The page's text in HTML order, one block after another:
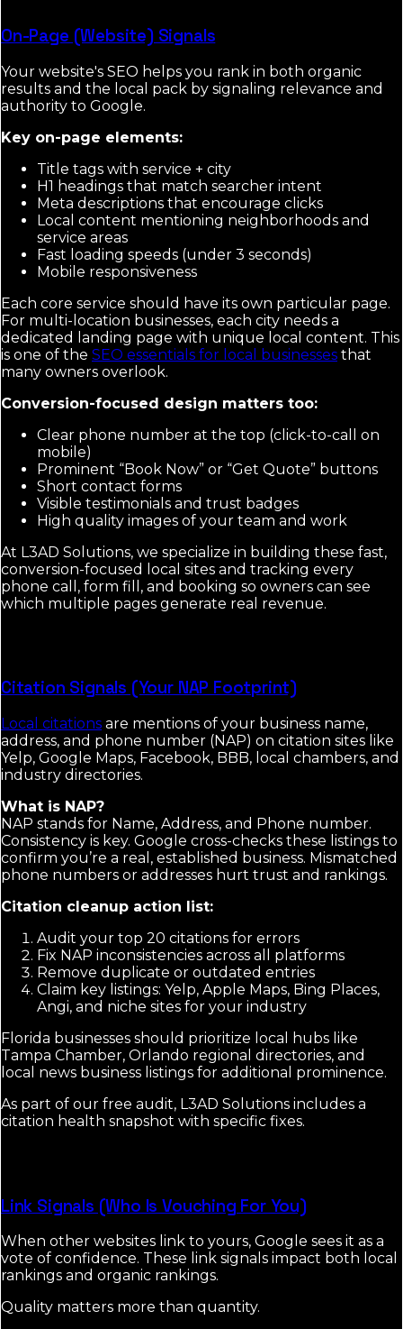
On-Page (Website) Signals
Your website's SEO helps you rank in both organic
results and the local pack by signaling relevance and
authority to Google.
Key on-page elements:
Title tags with service + city
H1 headings that match searcher intent
Meta descriptions that encourage clicks
Local content mentioning neighborhoods and
service areas
Fast loading speeds (under 3 seconds)
Mobile responsiveness
Each core service should have its own particular page.
For multi-location businesses, each city needs a
dedicated landing page with unique local content. This
is one of the SEO essentials for local businesses that
many owners overlook.
Conversion-focused design matters too:
Clear phone number at the top (click-to-call on
mobile)
Prominent “Book Now” or “Get Quote” buttons
Short contact forms
Visible testimonials and trust badges
High quality images of your team and work
At L3AD Solutions, we specialize in building these fast,
conversion-focused local sites and tracking every
phone call, form fill, and booking so owners can see
which multiple pages generate real revenue.
Citation Signals (Your NAP Footprint)
Local citations are mentions of your business name,
address, and phone number (NAP) on citation sites like
Yelp, Google Maps, Facebook, BBB, local chambers, and
industry directories.
What is NAP?
NAP stands for Name, Address, and Phone number.
Consistency is key. Google cross-checks these listings to
confirm you’re a real, established business. Mismatched
phone numbers or addresses hurt trust and rankings.
Citation cleanup action list:
Audit your top 20 citations for errors
Fix NAP inconsistencies across all platforms
Remove duplicate or outdated entries
Claim key listings: Yelp, Apple Maps, Bing Places,
Angi, and niche sites for your industry
Florida businesses should prioritize local hubs like
Tampa Chamber, Orlando regional directories, and
local news business listings for additional prominence.
As part of our free audit, L3AD Solutions includes a
citation health snapshot with specific fixes.
Link Signals (Who Is Vouching For You)
When other websites link to yours, Google sees it as a
vote of confidence. These link signals impact both local
rankings and organic rankings.
Quality matters more than quantity.